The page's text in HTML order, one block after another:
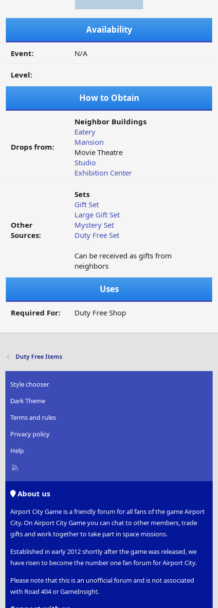
Availability
Event: N/A
Level:
How to Obtain
Drops from:
Neighbor Buildings
Eatery
Mansion
Movie Theatre
Studio
Exhibition Center
Other
Sources:
Sets
Gift Set
Large Gift Set
Mystery Set
Duty Free Set
Can be received as gifts from
neighbors
Uses
Required For: Duty Free Shop
Duty Free Items
Style chooser
Dark Theme
Terms and rules
Privacy policy
Help
R
About us
Airport City Game is a friendly forum for all fans of the game Airport
City. On Airport City Game you can chat to other members, trade
gifts and work together to take part in space missions.
Established in early 2012 shortly after the game was released, we
have risen to become the number one fan forum for Airport City.
Please note that this is an unofficial forum and is not associated
with Road 404 or GameInsight.